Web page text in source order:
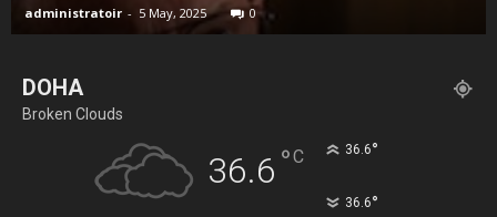
administratoir - 5 May, 2025 0
DOHA
Broken Clouds
36.6 °C 36.6°
36.6°